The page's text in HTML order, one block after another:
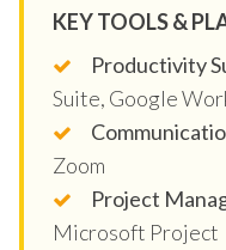
KEY TOOLS &
Productivity
Suite, Google
Zoom
Project
Microsoft Project